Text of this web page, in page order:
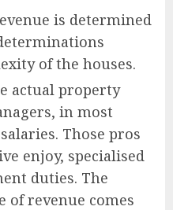
is determined
of the houses.
actual property
in most
Those pros
enjoy, specialised
duties. The
of revenue comes